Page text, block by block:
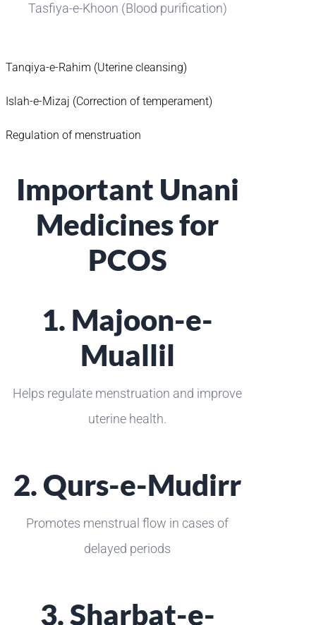
Tasfiya-e-Khoon (Blood purification)
Tanqiya-e-Rahim (Uterine cleansing)
Islah-e-Mizaj (Correction of temperament)
Regulation of menstruation
Important Unani
Medicines for
PCOS
1. Majoon-e-
Muallil
Helps regulate menstruation and improve
uterine health.
2. Qurs-e-Mudirr
Promotes menstrual flow in cases of
delayed periods
3. Sharbat-e-